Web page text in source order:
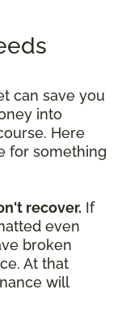
can save you
into
Here
for something
recover. If
even
broken
At that
will